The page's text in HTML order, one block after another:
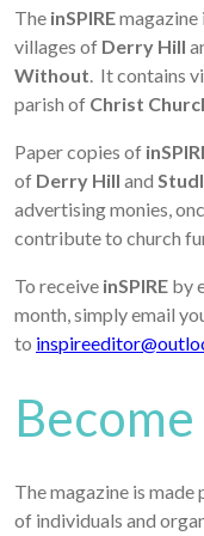
The inSPIREmagazine
villages of Derry Hill
Without. It contains
parish of Christ
Paper copies of
of Derry Hill and
advertising monies,
contribute to church
To receive inSPIRE by
month, simply email
to
The magazine is
of individuals and